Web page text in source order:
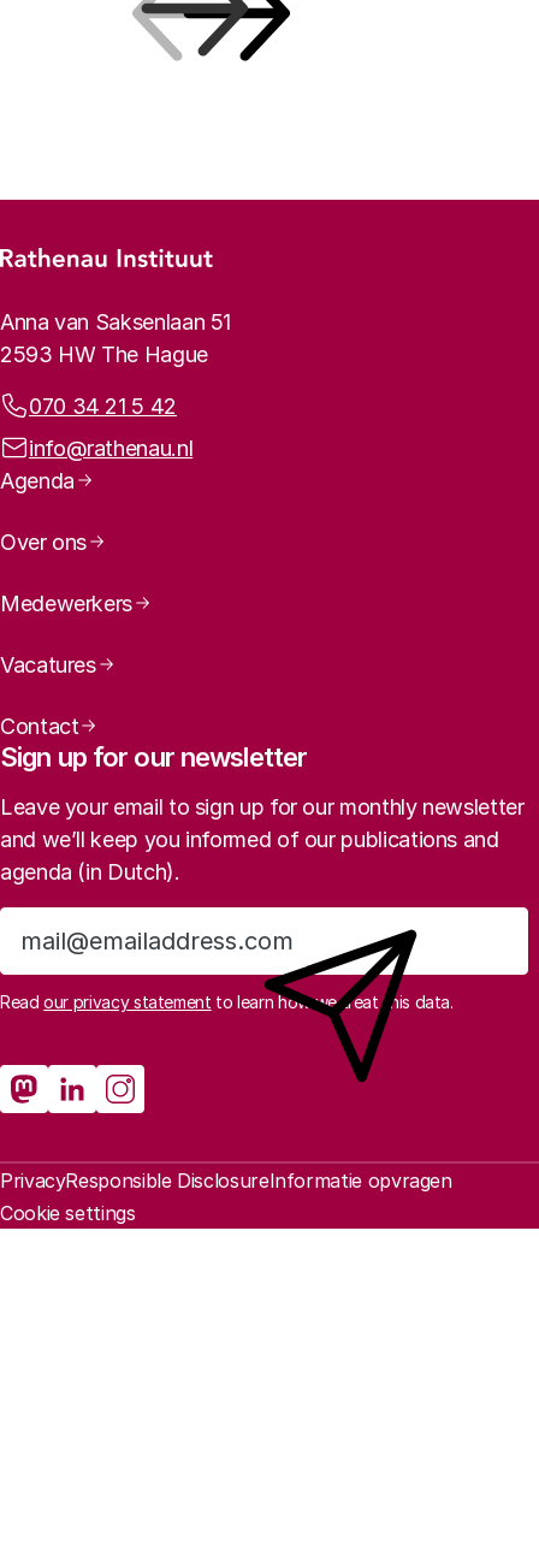
Footer menu
Rathenau logo, to the homepage
Contact info
Anna van Saksenlaan 51
2593 HW The Hague
Phone:
070 34 21 5 42
Email address:
info@rathenau.nl
Page navigation
Agenda
Over ons
Medewerkers
Vacatures
Contact
Sign up for our newsletter
Leave your email to sign up for our monthly newsletter
and we’ll keep you informed of our publications and
agenda (in Dutch).
Sign up
Readour privacy statement to learn how we treat this data.
Social media
Rathenau Mastodon
Rathenau LinkedIn
Rathenau Instagram
Legal information
PrivacyResponsible DisclosureInformatie opvragen
Cookie settings